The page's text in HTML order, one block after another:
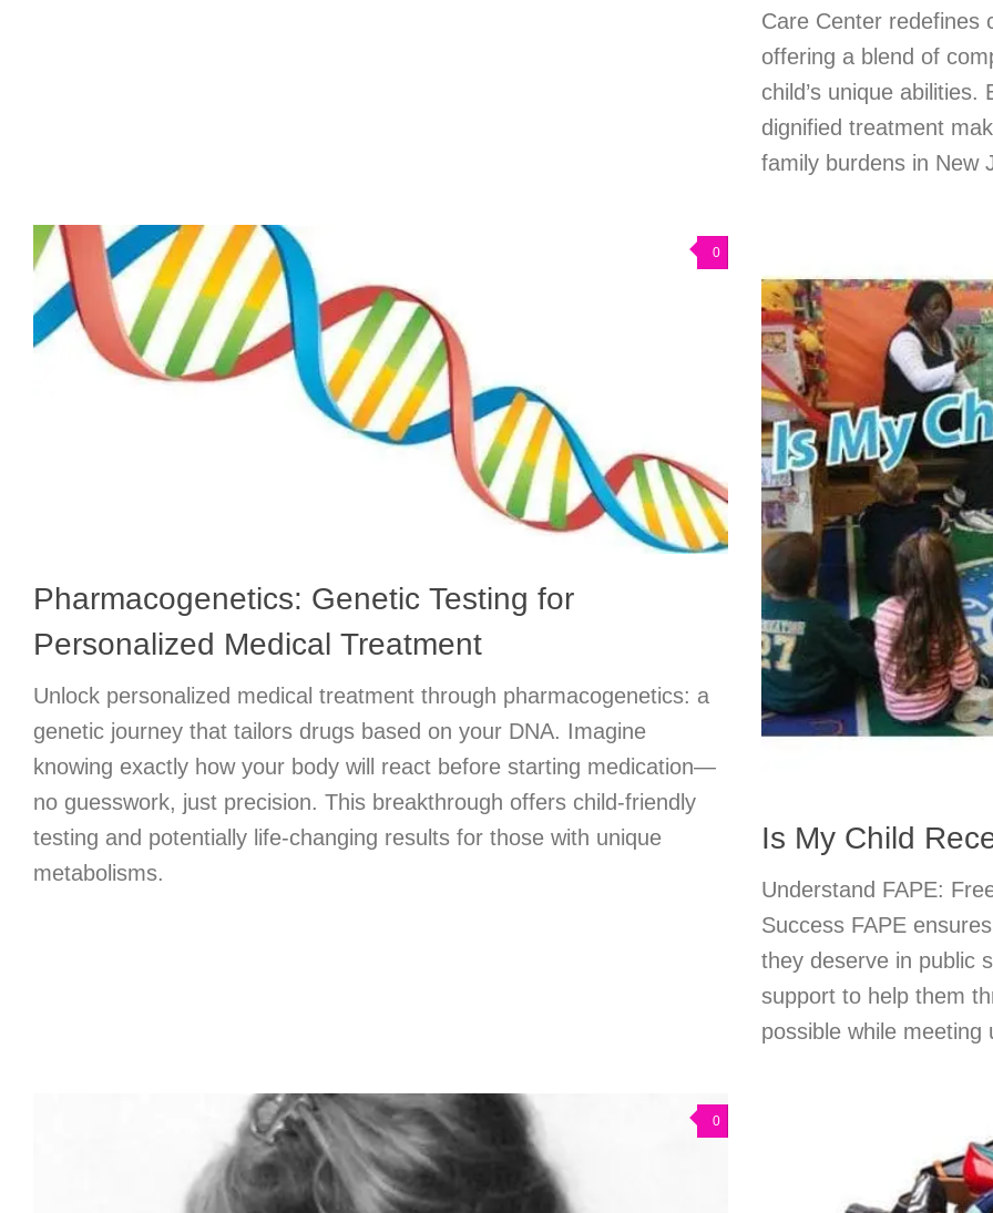
Care Center
offering a blend of
child’s unique
dignified treatment
family burdens in New
0
Pharmacogenetics: Genetic Testing for
Personalized Medical Treatment
Unlock personalized medical treatment through pharmacogenetics: a
genetic journey that tailors drugs based on your DNA. Imagine
knowing exactly how your body will react before starting medication—
no guesswork, just precision. This breakthrough offers child-friendly
testing and potentially life-changing results for those with unique
metabolisms.
Is My Child
Understand FAPE:
Success FAPE
they deserve in public
support to help them
possible while
0